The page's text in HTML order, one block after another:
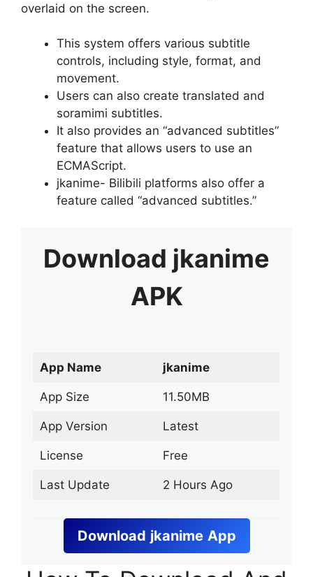
overlaid on the screen.
This system offers various subtitle
controls, including style, format, and
movement.
Users can also create translated and
soramimi subtitles.
It also provides an “advanced subtitles”
feature that allows users to use an
ECMAScript.
jkanime- Bilibili platforms also offer a
feature called “advanced subtitles.”
Download jkanime
APK
App Name jkanime
App Size 11.50MB
App Version Latest
License Free
Last Update 2 Hours Ago
Download jkanime App